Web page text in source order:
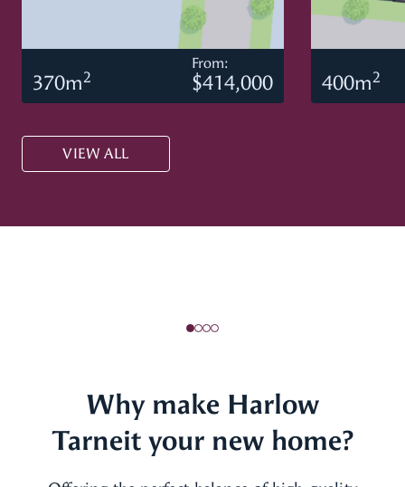
370m2
From:
$414,000 400m2
VIEW ALL
Why make Harlow
Tarneit your new home?